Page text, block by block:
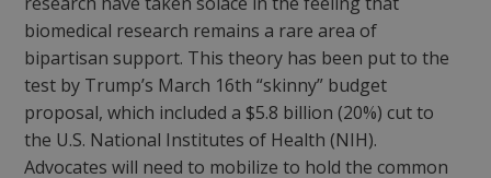
biomedical research remains a rare area of
bipartisan support. This theory has been put to the
test by Trump’s March 16th “skinny” budget
proposal, which included a $5.8 billion (20%) cut to
the U.S. National Institutes of Health (NIH).
Advocates will need to mobilize to hold the common